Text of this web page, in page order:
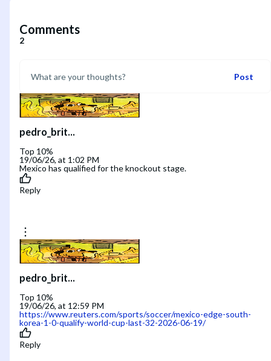
Comments
2
Post
pedro_brit...
Top 10%
19/06/26, at 1:02 PM
Mexico has qualified for the knockout stage.
Reply
pedro_brit...
Top 10%
19/06/26, at 12:59 PM
https://www.reuters.com/sports/soccer/mexico-edge-south-
korea-1-0-qualify-world-cup-last-32-2026-06-19/
Reply